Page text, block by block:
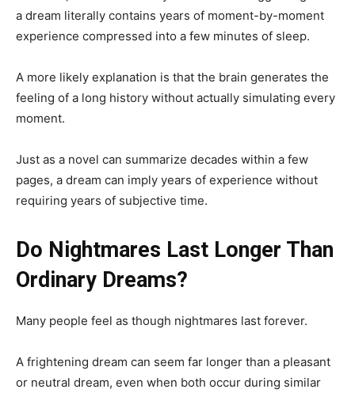
a dream literally contains years of moment-by-moment
experience compressed into a few minutes of sleep.
A more likely explanation is that the brain generates the
feeling of a long history without actually simulating every
moment.
Just as a novel can summarize decades within a few
pages, a dream can imply years of experience without
requiring years of subjective time.
Do Nightmares Last Longer Than
Ordinary Dreams?
Many people feel as though nightmares last forever.
A frightening dream can seem far longer than a pleasant
or neutral dream, even when both occur during similar